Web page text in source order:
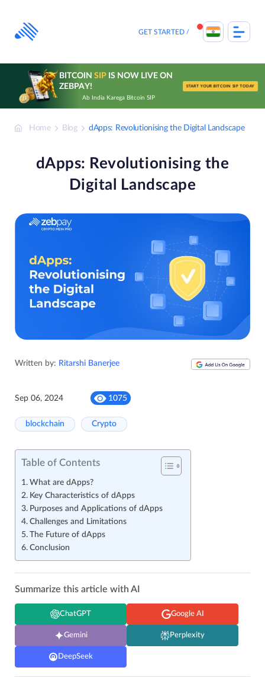
content
GET STARTED
BITCOIN SIPIS NOW LIVE ON
ZEBPAY!
Ab India Karega Bitcoin SIP
START YOUR BITCOIN SIP TODAY
Home Blog dApps: Revolutionising the Digital Landscape
dApps: Revolutionising the
Digital Landscape
Written by: Ritarshi Banerjee
Sep 06, 2024 1075
blockchain Crypto
Table of Contents
What are dApps?
Key Characteristics of dApps
Purposes and Applications of dApps
Challenges and Limitations
The Future of dApps
Conclusion
Summarize this article with AI
ChatGPT Google AI
Gemini Perplexity
DeepSeek